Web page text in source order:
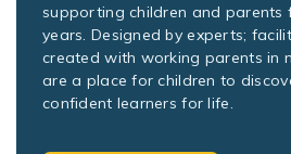
supporting children and parents
years. Designed by experts;
created with working parents in
are a place for children to
confident learners for life.